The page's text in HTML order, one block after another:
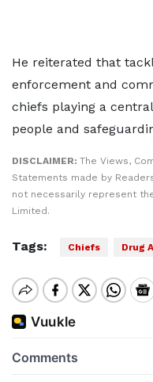
He reiterated that
enforcement and
chiefs playing a
people and
DISCLAIMER: The Views,
Statements made by
not necessarily represent
Limited.
Tags: Chiefs Drug